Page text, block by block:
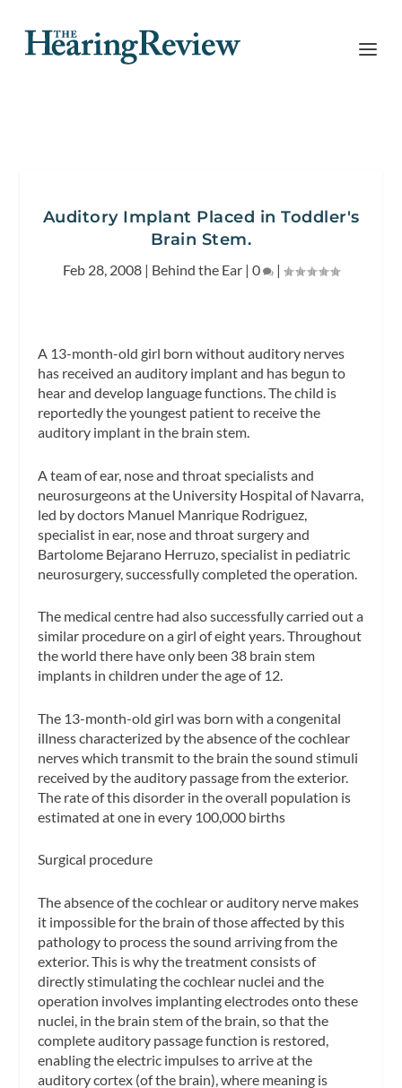
Auditory Implant Placed in Toddler's
Brain Stem.
Feb 28, 2008 | Behind the Ear | 0 |
A 13-month-old girl born without auditory nerves
has received an auditory implant and has begun to
hear and develop language functions. The child is
reportedly the youngest patient to receive the
auditory implant in the brain stem.
A team of ear, nose and throat specialists and
neurosurgeons at the University Hospital of Navarra,
led by doctors Manuel Manrique Rodriguez,
specialist in ear, nose and throat surgery and
Bartolome Bejarano Herruzo, specialist in pediatric
neurosurgery, successfully completed the operation.
The medical centre had also successfully carried out a
similar procedure on a girl of eight years. Throughout
the world there have only been 38 brain stem
implants in children under the age of 12.
The 13-month-old girl was born with a congenital
illness characterized by the absence of the cochlear
nerves which transmit to the brain the sound stimuli
received by the auditory passage from the exterior.
The rate of this disorder in the overall population is
estimated at one in every 100,000 births
Surgical procedure
The absence of the cochlear or auditory nerve makes
it impossible for the brain of those affected by this
pathology to process the sound arriving from the
exterior. This is why the treatment consists of
directly stimulating the cochlear nuclei and the
operation involves implanting electrodes onto these
nuclei, in the brain stem of the brain, so that the
complete auditory passage function is restored,
enabling the electric impulses to arrive at the
auditory cortex (of the brain), where meaning is